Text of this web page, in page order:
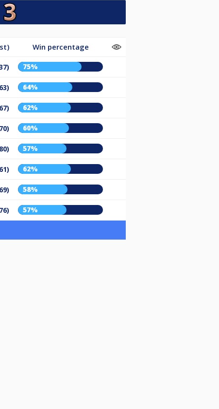
Win percentage
75%
64%
62%
60%
57%
62%
58%
57%